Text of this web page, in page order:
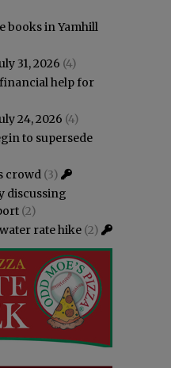
books in Yamhill
31, 2026 (4)
help for
24, 2026 (4)
to supersede
crowd (3)
discussing
(2)
rate hike (2)